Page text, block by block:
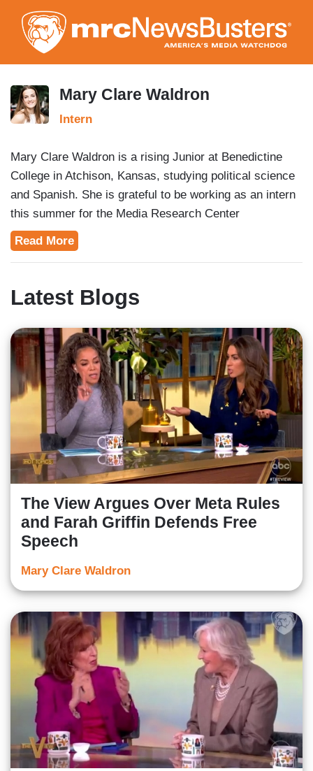
to
main
content
Mary Clare Waldron
Intern
Mary Clare Waldron is a rising Junior at Benedictine
College in Atchison, Kansas, studying political science
and Spanish. She is grateful to be working as an intern
this summer for the Media Research Center
NewsBusters Division. Mary Clare is originally from the
Northern Virginia area and enjoys competitive club
Read More
Latest Blogs
The View Argues Over Meta Rules
and Farah Griffin Defends Free
Speech
Mary Clare Waldron